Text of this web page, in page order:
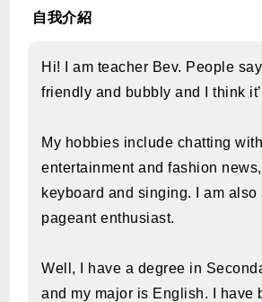
自我介紹
Hi! I am teacher Bev. People
friendly and bubbly and I think
My hobbies include chatting
entertainment and fashion
keyboard and singing. I am also
pageant enthusiast.
Well, I have a degree in
and my major is English. I have